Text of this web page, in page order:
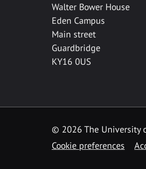
Walter Bower House
Eden Campus
Main street
Guardbridge
KY16 0US
© 2026 The University
Cookie preferences